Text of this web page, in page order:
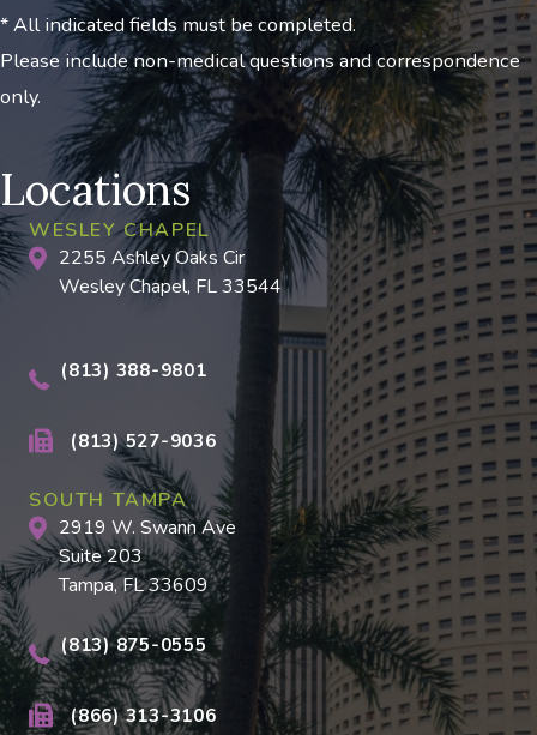
* All indicated fields must be completed.
Please include non-medical questions and correspondence
only.
Locations
WESLEY CHAPEL
2255 Ashley Oaks Cir
Wesley Chapel, FL 33544
(813) 388-9801
(813) 527-9036
SOUTH TAMPA
2919 W. Swann Ave
Suite 203
Tampa, FL 33609
(813) 875-0555
(866) 313-3106